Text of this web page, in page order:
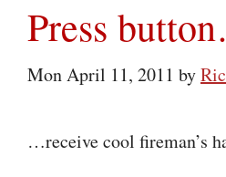
Press
Mon April 11, 2011 by
…receive cool fireman’s